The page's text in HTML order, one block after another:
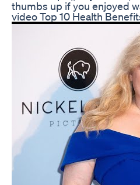
thumbs up if you enjoyed
video Top 10 Health